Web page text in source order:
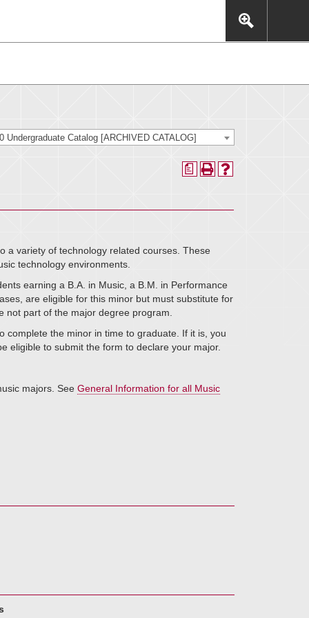
This includes, but is not limited to: navigation, video,
experience.
Undergraduate Catalog [ARCHIVED CATALOG]
a
a variety of technology related courses. These
technology environments.
earning a B.A. in Music, a B.M. in Performance
are eligible for this minor but must substitute for
not part of the major degree program.
complete the minor in time to graduate. If it is, you
eligible to submit the form to declare your major.
majors. See General Information for all Music